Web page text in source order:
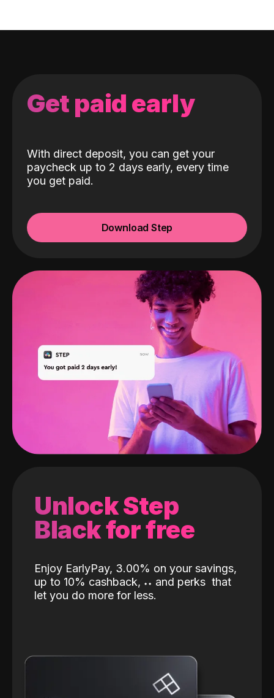
Get paid early
With direct deposit, you can get your
paycheck up to 2 days early, every time
you get paid.
Download Step
Unlock Step
Black for free
Enjoy EarlyPay, 3.00% on your savings,
up to 10% cashback, ˖˖ and perks that
let you do more for less.